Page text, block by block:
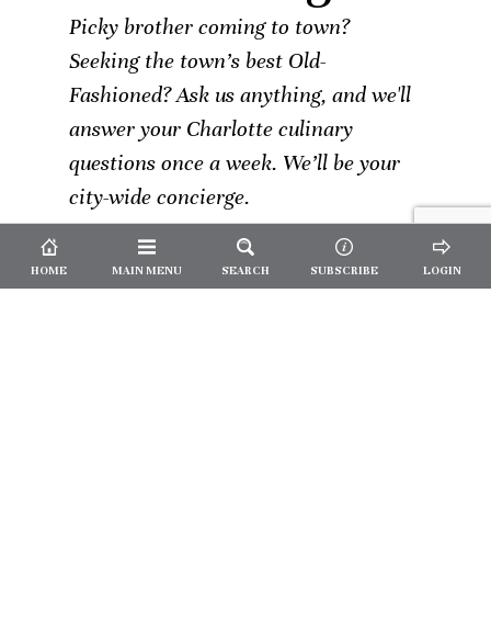
Picky brother coming to town?
Seeking the town’s best Old-
Fashioned? Ask us anything, and we'll
answer your Charlotte culinary
questions once a week. We’ll be your
city-wide concierge.
HOME MAIN MENU SEARCH SUBSCRIBE LOGIN